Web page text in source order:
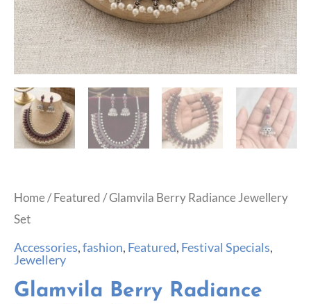
Home/Featured/ Glamvila Berry Radiance Jewellery
Set
Accessories,fashion, Featured, Festival Specials,
Jewellery
Glamvila Berry Radiance